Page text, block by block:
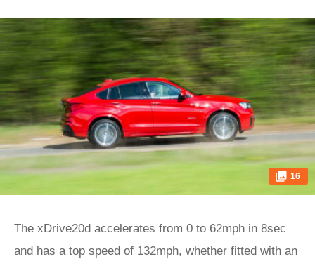
16
The xDrive20d accelerates from 0 to 62mph in 8sec
and has a top speed of 132mph, whether fitted with an